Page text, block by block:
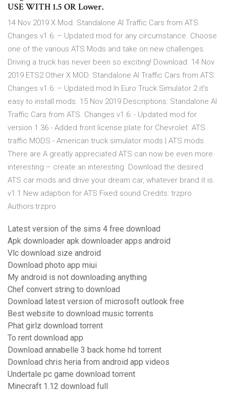
USE WITH 1.5 OR Lower.
14 Nov 2019 X Mod. Standalone AI Traffic Cars from ATS.
Changes v1.6: – Updated mod for any circumstance. Choose
one of the various ATS Mods and take on new challenges.
Driving a truck has never been so exciting! Download 14 Nov
2019 ETS2 Other X MOD. Standalone AI Traffic Cars from ATS.
Changes v1.6: – Updated mod In Euro Truck Simulator 2 it's
easy to install mods. 15 Nov 2019 Descriptions: Standalone AI
Traffic Cars from ATS. Changes v1.6: - Updated mod for
version 1.36 - Added front license plate for Chevrolet ATS
traffic MODS - American truck simulator mods | ATS mods.
There are A greatly appreciated ATS can now be even more
interesting – create an interesting Download the desired
ATS car mods and drive your dream car, whatever brand it is.
v1.1 New adaption for ATS Fixed sound Credits: trzpro
Authors:trzpro
Latest version of the sims 4 free download
Apk downloader apk downloader apps android
Vlc download size android
Download photo app miui
My android is not downloading anything
Chef convert string to download
Download latest version of microsoft outlook free
Best website to download music torrents
Phat girlz download torrent
To rent download app
Download annabelle 3 back home hd torrent
Download chris heria from android app videos
Undertale pc game download torrent
Minecraft 1.12 download full